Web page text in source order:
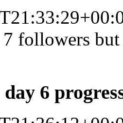
followers
6